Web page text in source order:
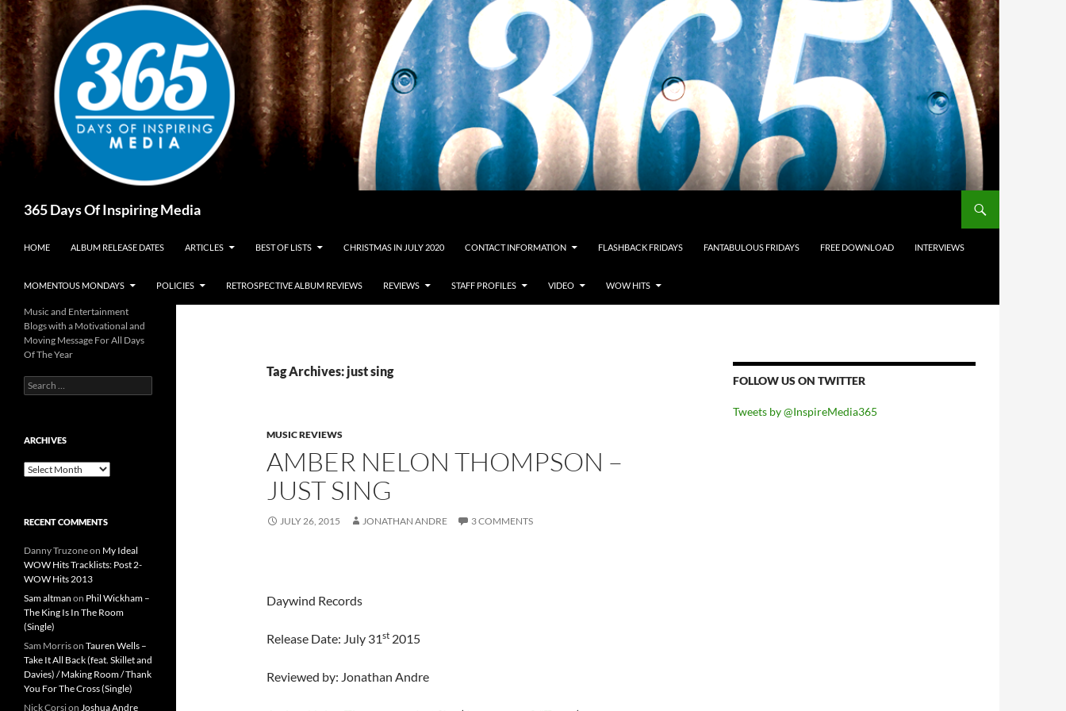
Skip
to
content
365 Days Of Inspiring Media
HOME ALBUM RELEASE DATES ARTICLES BEST OF LISTS CHRISTMAS IN JULY 2020 CONTACT INFORMATION FLASHBACK FRIDAYS FANTABULOUS FRIDAYS FREE DOWNLOAD INTERVIEWS
MOMENTOUS MONDAYS POLICIES RETROSPECTIVE ALBUM REVIEWS REVIEWS STAFF PROFILES VIDEO WOW HITS
Tag Archives: just sing
MUSIC REVIEWS
AMBER NELON THOMPSON –
JUST SING
JULY 26, 2015 JONATHAN ANDRE 3 COMMENTS
Daywind Records
Release Date: July 31st 2015
Reviewed by: Jonathan Andre
FOLLOW US ON TWITTER
Tweets by @InspireMedia365
Music and Entertainment
Blogs with a Motivational and
Moving Message For All Days
Of The Year
Search
for:
ARCHIVES
Archives
RECENT COMMENTS
Danny Truzoneon My Ideal
WOW Hits Tracklists: Post 2-
WOW Hits 2013
Sam altman on Phil Wickham –
The King Is In The Room
(Single)
Sam Morrison Tauren Wells –
Take It All Back (feat. Skillet and
Davies) / Making Room / Thank
You For The Cross (Single)
Nick Corsion Joshua Andre